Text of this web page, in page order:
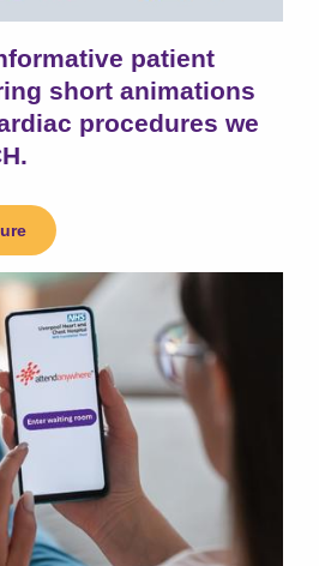
patient
short animations
procedures we